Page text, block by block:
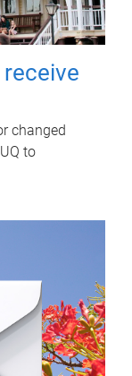
changed
to